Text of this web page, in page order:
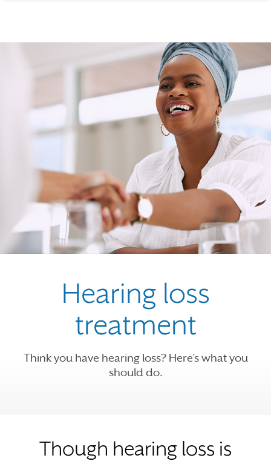
Hearing loss
treatment
Think you have hearing loss? Here’s what you
should do.
Though hearing loss is